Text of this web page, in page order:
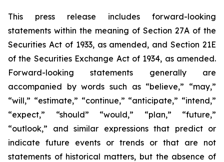
This press release includes forward-looking
statements within the meaning of Section 27A of the
Securities Act of 1933, as amended, and Section 21E
of the Securities Exchange Act of 1934, as amended.
Forward-looking statements generally are
accompanied by words such as “believe,” “may,”
“will,” “estimate,” “continue,” “anticipate,” “intend,”
“expect,” “should” “would,” “plan,” “future,”
“outlook,” and similar expressions that predict or
indicate future events or trends or that are not
statements of historical matters, but the absence of